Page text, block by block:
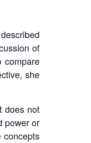
of
compare
she
does not
power or
concepts